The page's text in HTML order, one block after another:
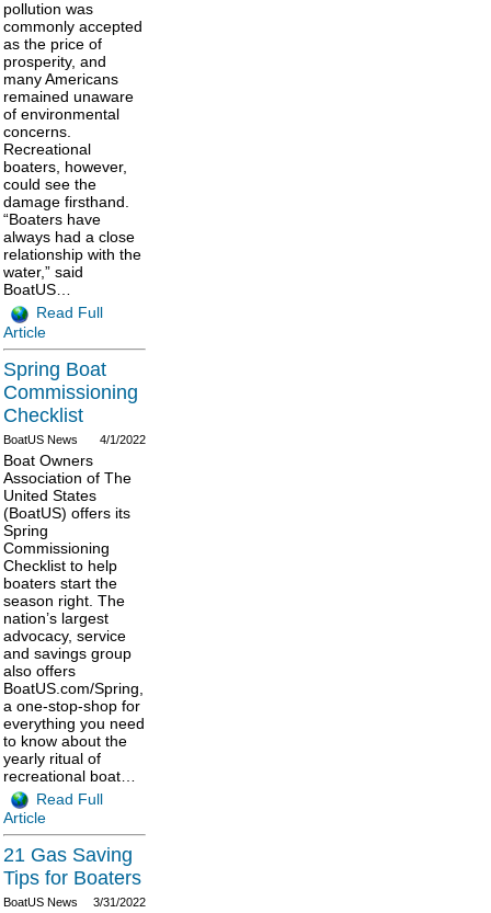
pollution was
commonly accepted
as the price of
prosperity, and
many Americans
remained unaware
of environmental
concerns.
Recreational
boaters, however,
could see the
damage firsthand.
“Boaters have
always had a close
relationship with the
water,” said
BoatUS…
Read Full
Article
Spring Boat
Commissioning
Checklist
4/1/2022
BoatUS News
Boat Owners
Association of The
United States
(BoatUS) offers its
Spring
Commissioning
Checklist to help
boaters start the
season right. The
nation’s largest
advocacy, service
and savings group
also offers
BoatUS.com/Spring,
a one-stop-shop for
everything you need
to know about the
yearly ritual of
recreational boat…
Read Full
Article
21 Gas Saving
Tips for Boaters
3/31/2022
BoatUS News